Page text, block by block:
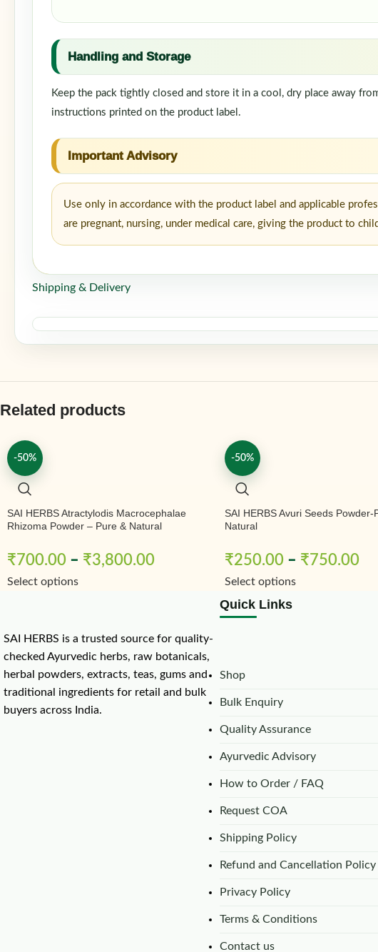
Handling and Storage
Keep the pack tightly closed and store it in a cool, dry place away
instructions printed on the product label.
Important Advisory
Use only in accordance with the product label and applicable
are pregnant, nursing, under medical care, giving the product to
Shipping & Delivery
Related products
-50%
SAI HERBS Atractylodis Macrocephalae
Rhizoma Powder – Pure & Natural
₹700.00 – ₹3,800.00
Select options
-50%
SAI HERBS Avuri Seeds Powder-
Natural
₹250.00 – ₹750.00
Select options
SAI HERBS is a trusted source for quality-
checked Ayurvedic herbs, raw botanicals,
herbal powders, extracts, teas, gums and
traditional ingredients for retail and bulk
buyers across India.
Quick Links
Shop
Bulk Enquiry
Quality Assurance
Ayurvedic Advisory
How to Order / FAQ
Request COA
Shipping Policy
Refund and Cancellation Policy
Privacy Policy
Terms & Conditions
Contact us